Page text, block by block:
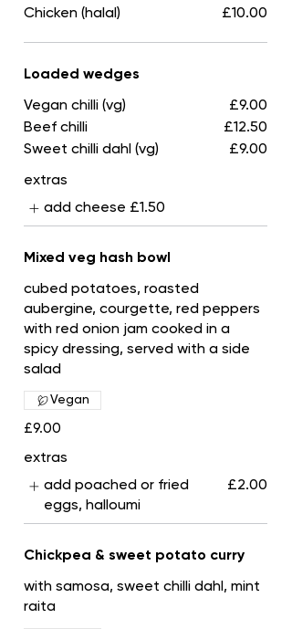
Chicken (halal)
£10.00
Loaded wedges
Vegan chilli (vg)
£9.00
Beef chilli
£12.50
Sweet chilli dahl (vg)
£9.00
extras
add cheese £1.50
Mixed veg hash bowl
cubed potatoes, roasted
aubergine, courgette, red peppers
with red onion jam cooked in a
spicy dressing, served with a side
salad
£9.00
Vegan
extras
add poached or fried
eggs, halloumi
£2.00
Chickpea & sweet potato curry
with samosa, sweet chilli dahl, mint
raita